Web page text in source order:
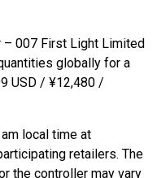
– 007 First Light Limited
globally for a
USD / ¥12,480 /
local time at
retailers. The
the controller may vary